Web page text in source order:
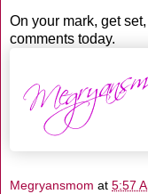
On your mark, get
comments today.
Megryansmom at 5:57